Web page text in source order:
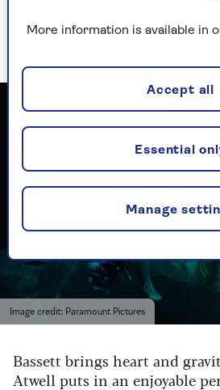
including 66-year-old Angela
Image credit: Paramount Pictures
Bassett brings heart and
Atwell puts in an enjoyable
More information is available in
Manage
Essential
Accept all